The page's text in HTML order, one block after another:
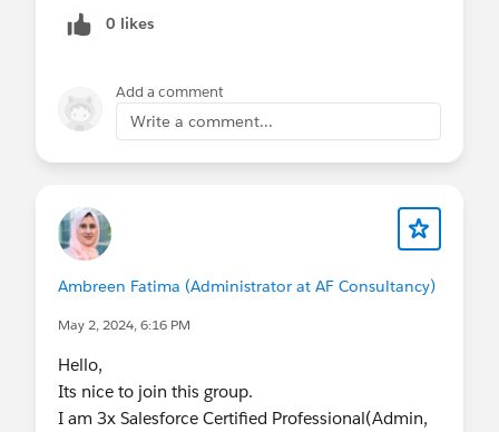
0 likes
Add a comment
Write a comment...
Ambreen Fatima (Administrator at AF Consultancy)
May 2, 2024, 6:16 PM
Hello,
Its nice to join this group.
I am 3x Salesforce Certified Professional(Admin,